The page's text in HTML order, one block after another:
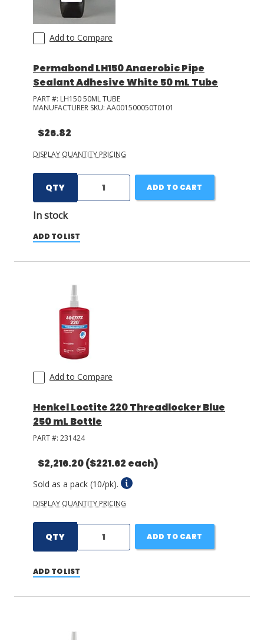
Add to Compare
Permabond LH150 Anaerobic Pipe
Sealant Adhesive White 50 mL Tube
PART #: LH150 50ML TUBE
MANUFACTURER SKU: AA001500050T0101
$26.82
DISPLAY QUANTITY PRICING
QTY
In stock
ADD TO CART
ADD TO LIST
Add to Compare
Henkel Loctite 220 Threadlocker Blue
250 mL Bottle
PART #: 231424
$2,216.20($221.62 each)
Sold as a pack (10/pk).
DISPLAY QUANTITY PRICING
QTY ADD TO CART
ADD TO LIST